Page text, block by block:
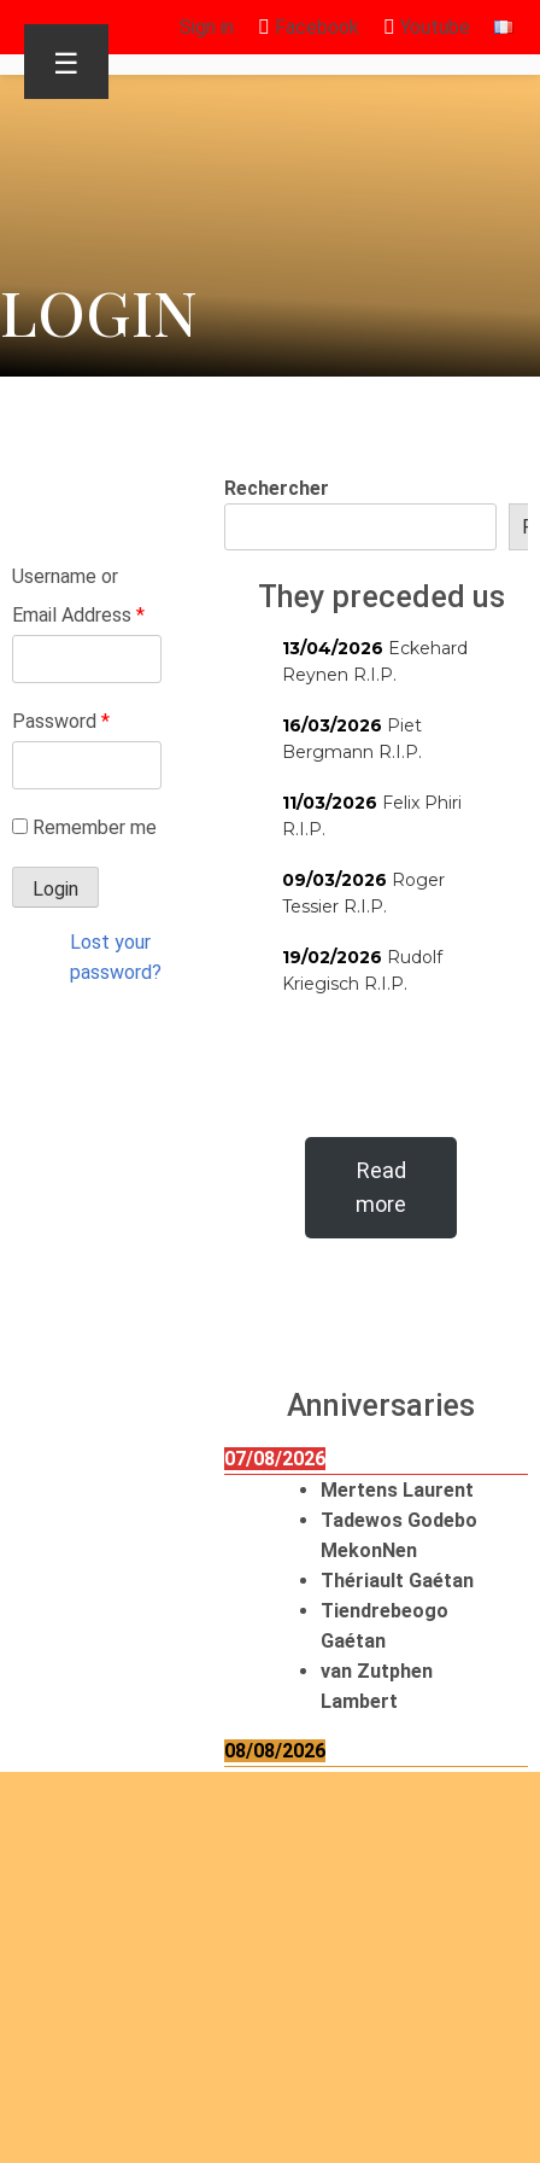
Sign in Facebook Youtube
☰
LOGIN
Username or
Email Address *
Password *
Remember me
Lost your
password?
Rechercher
They preceded us
13/04/2026 Eckehard
Reynen R.I.P.
16/03/2026 Piet
Bergmann R.I.P.
11/03/2026 Felix Phiri
R.I.P.
09/03/2026 Roger
Tessier R.I.P.
19/02/2026 Rudolf
Kriegisch R.I.P.
Read
more
Anniversaries
07/08/2026
Mertens Laurent
Tadewos Godebo
MekonNen
Thériault Gaétan
Tiendrebeogo
Gaétan
van Zutphen
Lambert
08/08/2026